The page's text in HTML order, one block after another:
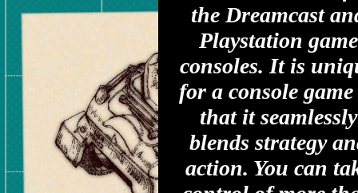
the Dreamcast
Playstation game
consoles. It is
for a console
that it seamlessly
blends strategy
action. You can